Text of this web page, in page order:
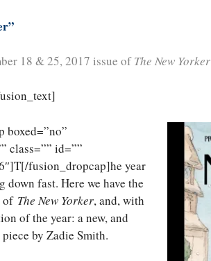
18 & 25, 2017 issue ofThe New Yorker
boxed=”no”
class=”” id=””
fusion_dropcap]he year
fast. Here we have the
of The New Yorker, and, with
of the year: a new, and
by Zadie Smith.